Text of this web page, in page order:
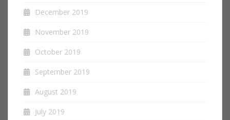
December 2019
November 2019
October 2019
September 2019
August 2019
July 2019